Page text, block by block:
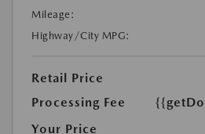
Mileage:
Highway/City MPG:
Retail Price
Processing Fee
Your Price